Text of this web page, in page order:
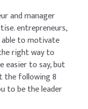
and manager
entrepreneurs,
able to motivate
right way to
easier to say, but
the following 8
to be the leader